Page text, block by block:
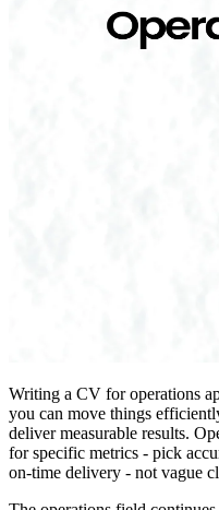
Writing a CV for operations
you can move things
deliver measurable results.
for specific metrics - pick
on-time delivery - not vague